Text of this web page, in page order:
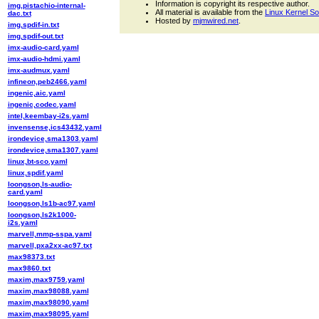
img,pistachio-internal-
dac.txt
img,spdif-in.txt
img,spdif-out.txt
imx-audio-card.yaml
imx-audio-hdmi.yaml
imx-audmux.yaml
infineon,peb2466.yaml
ingenic,aic.yaml
ingenic,codec.yaml
intel,keembay-i2s.yaml
invensense,ics43432.yaml
irondevice,sma1303.yaml
irondevice,sma1307.yaml
linux,bt-sco.yaml
linux,spdif.yaml
loongson,ls-audio-
card.yaml
loongson,ls1b-ac97.yaml
loongson,ls2k1000-
i2s.yaml
marvell,mmp-sspa.yaml
marvell,pxa2xx-ac97.txt
max98373.txt
max9860.txt
maxim,max9759.yaml
maxim,max98088.yaml
maxim,max98090.yaml
maxim,max98095.yaml
Information is copyright its respective author.
All material is available from the Linux Kernel
Hosted by mjmwired.net